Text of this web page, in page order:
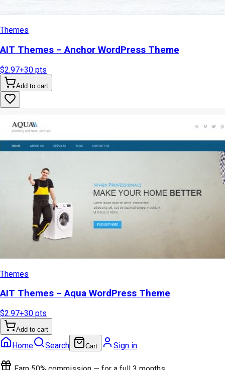
Themes
AIT Themes – Anchor WordPress Theme
$2.97+30 pts
Add to cart
Themes
AIT Themes – Aqua WordPress Theme
$2.97+30 pts
Add to cart
Home Search Cart Sign in